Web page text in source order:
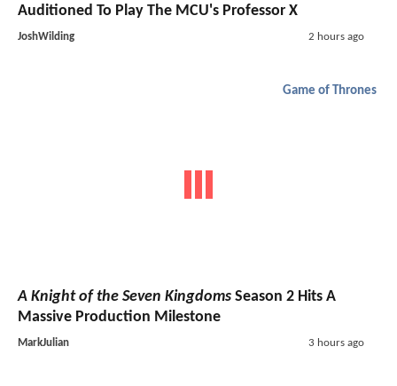
Auditioned To Play The MCU's Professor X
JoshWilding 2 hours ago
Game of Thrones
A Knight of the Seven Kingdoms Season 2 Hits A
Massive Production Milestone
MarkJulian 3 hours ago